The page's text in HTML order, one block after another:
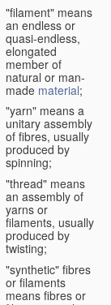
"filament" means
an endless or
quasi-endless,
elongated
member of
natural or man-
made material;
"yarn" means a
unitary assembly
of fibres, usually
produced by
spinning;
"thread" means
an assembly of
yarns or
filaments, usually
produced by
twisting;
"synthetic" fibres
or filaments
means fibres or